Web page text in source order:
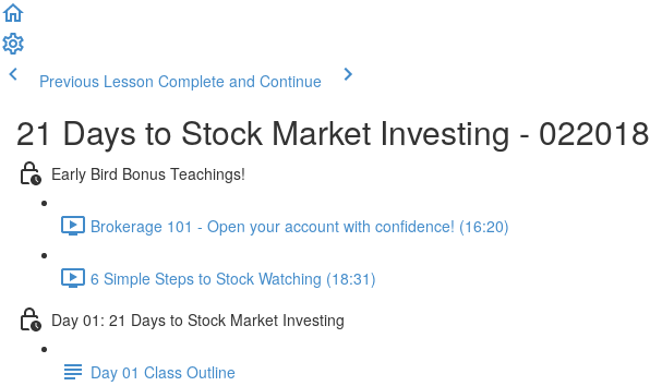
Previous Lesson Complete and Continue
21 Days to Stock Market Investing - 022018
Early Bird Bonus Teachings!
Brokerage 101 - Open your account with confidence! (16:20)
6 Simple Steps to Stock Watching (18:31)
Day 01: 21 Days to Stock Market Investing
Day 01 Class Outline